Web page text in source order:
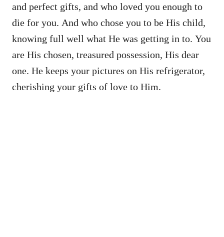
and perfect gifts, and who loved you enough to
die for you. And who chose you to be His child,
knowing full well what He was getting in to. You
are His chosen, treasured possession, His dear
one. He keeps your pictures on His refrigerator,
cherishing your gifts of love to Him.